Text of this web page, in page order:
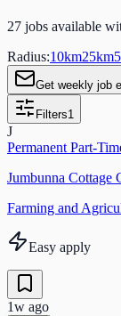
27 jobs available
Radius:10km25km
Get weekly job
Filters1
J
Permanent Part-
Jumbunna Cottage
Farming and
Easy apply
1w ago